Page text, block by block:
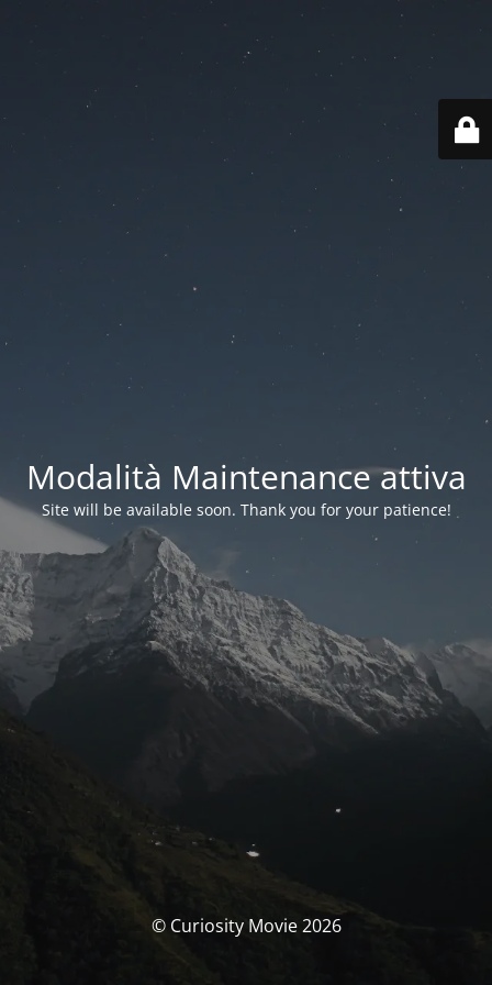
Modalità Maintenance attiva
Site will be available soon. Thank you for your patience!
© Curiosity Movie 2026